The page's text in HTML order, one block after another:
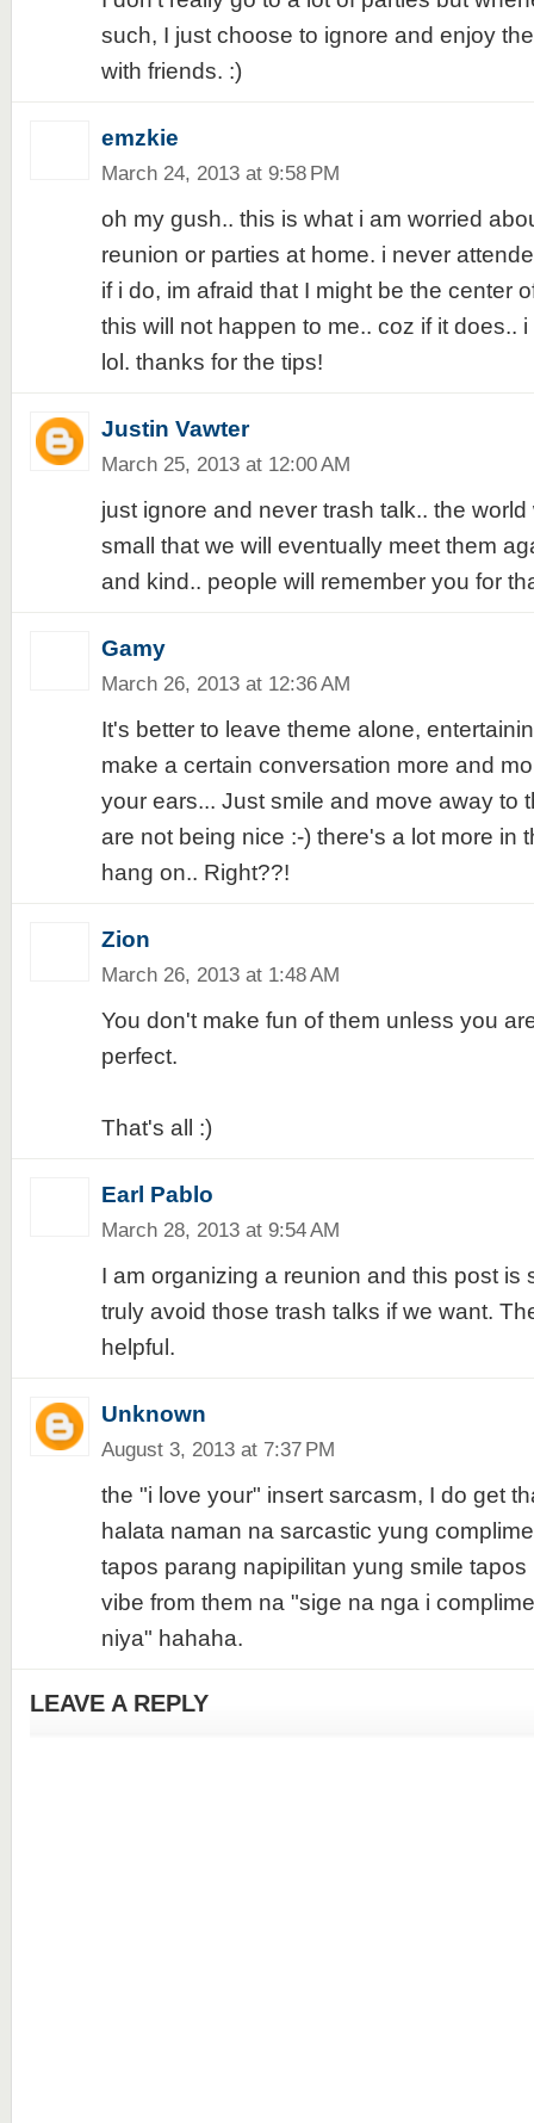
such, I just choose to ignore and enjoy
with friends. :)
emzkie
March 24, 2013 at 9:58 PM
oh my gush.. this is what i am worried
reunion or parties at home. i never
if i do, im afraid that I might be the center
this will not happen to me.. coz if it does..
lol. thanks for the tips!
Justin Vawter
March 25, 2013 at 12:00 AM
just ignore and never trash talk.. the
small that we will eventually meet them
and kind.. people will remember you for
Gamy
March 26, 2013 at 12:36 AM
It's better to leave theme alone,
make a certain conversation more and
your ears... Just smile and move away to
are not being nice :-) there's a lot more in
hang on.. Right??!
Zion
March 26, 2013 at 1:48 AM
You don't make fun of them unless you
perfect.
That's all :)
Earl Pablo
March 28, 2013 at 9:54 AM
I am organizing a reunion and this post is
truly avoid those trash talks if we want.
helpful.
Unknown
August 3, 2013 at 7:37 PM
the "i love your" insert sarcasm, I do get
halata naman na sarcastic yung
tapos parang napipilitan yung smile
vibe from them na "sige na nga i
niya" hahaha.
LEAVE A REPLY